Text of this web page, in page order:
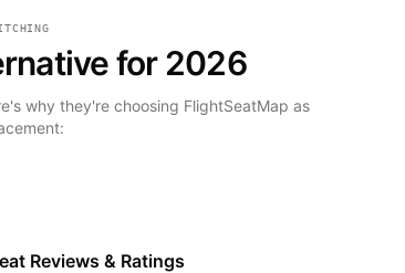
for 2026
why they're choosing FlightSeatMap as
Reviews & Ratings